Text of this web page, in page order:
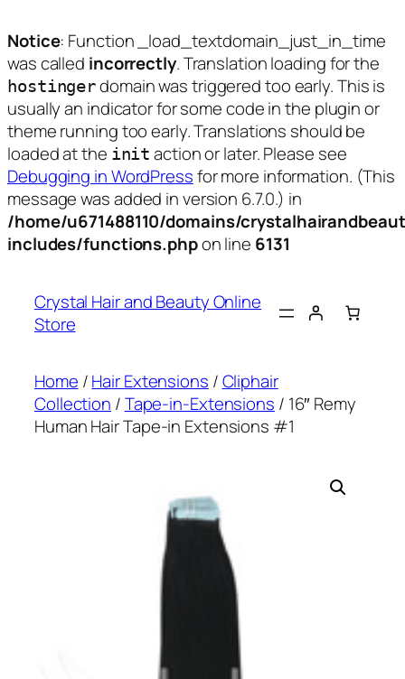
Notice: Function _load_textdomain_just_in_time
was called incorrectly. Translation loading for the
hostingerdomain was triggered too early. This is
usually an indicator for some code in the plugin or
theme running too early. Translations should be
loaded at the init action or later. Please see
Debugging in WordPressfor more information. (This
message was added in version 6.7.0.) in
/home/u671488110/domains/
includes/functions.phpon line 6131
content
Crystal Hair and Beauty Online
Store
Home /Hair Extensions /Cliphair
Collection /Tape-in-Extensions / 16″ Remy
Human Hair Tape-in Extensions #1